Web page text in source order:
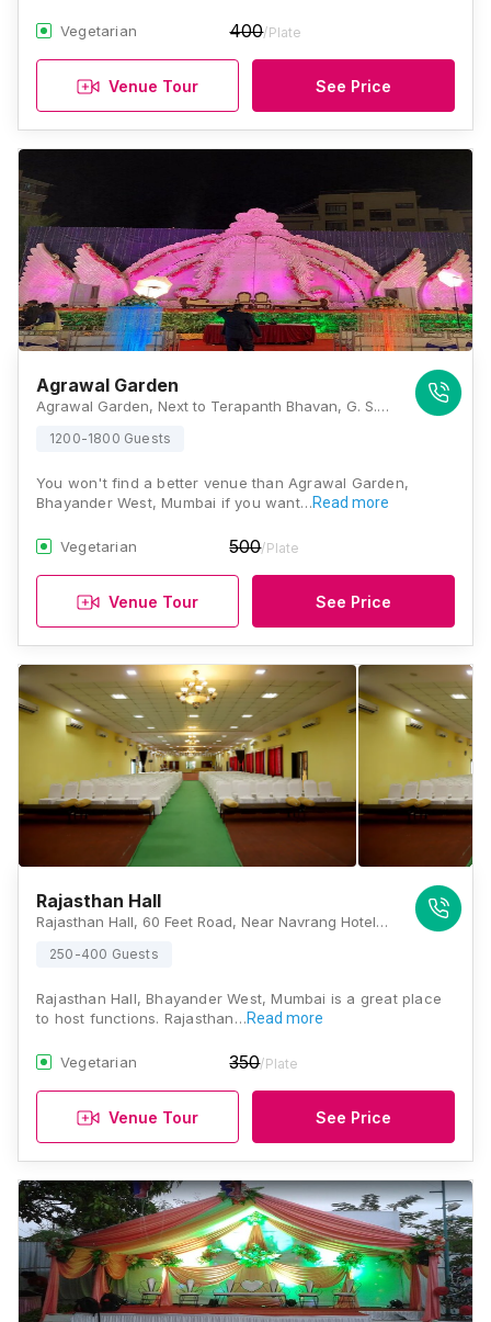
Vegetarian 400/Plate
Venue Tour See Price
Agrawal Garden
Agrawal Garden, Next to Terapanth Bhavan, G. S. Road, Temba Rd, Chandmal Nagar, Bhayandar West, Mira Bhayandar, Maharashtra 401101, Mumbai
1200-1800 Guests
You won't find a better venue than Agrawal Garden,
Bhayander West, Mumbai if you want…Read more
Vegetarian 500/Plate
Venue Tour See Price
Rajasthan Hall
Rajasthan Hall, 60 Feet Road, Near Navrang Hotel, Bhayandar, Bhayandar West, Mira Bhavandar West, Maharashtra 401101, Mumbai
250-400 Guests
Rajasthan Hall, Bhayander West, Mumbai is a great place
to host functions. Rajasthan…Read more
Vegetarian 350/Plate
Venue Tour See Price